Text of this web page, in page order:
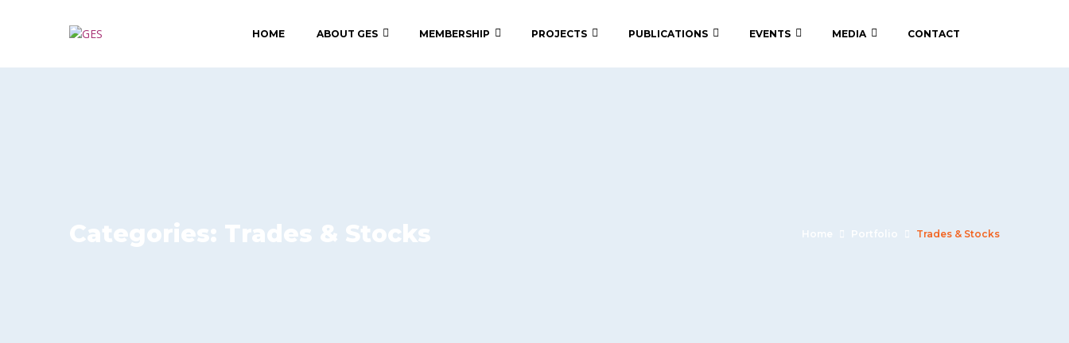
HOME ABOUT GES MEMBERSHIP PROJECTS PUBLICATIONS EVENTS MEDIA CONTACT
Categories: Trades & Stocks Home Portfolio Trades & Stocks